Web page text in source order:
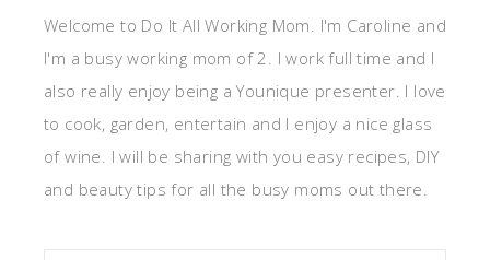
Welcome to Do It All Working Mom. I'm Caroline and
I'm a busy working mom of 2. I work full time and I
also really enjoy being a Younique presenter. I love
to cook, garden, entertain and I enjoy a nice glass
of wine. I will be sharing with you easy recipes, DIY
and beauty tips for all the busy moms out there.